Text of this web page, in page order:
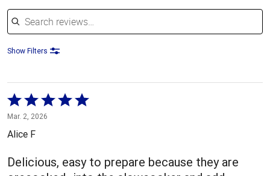
Search reviews
Show Filters
Rated
5
out
5
Mar. 2, 2026
Alice F
Delicious, easy to prepare because they are